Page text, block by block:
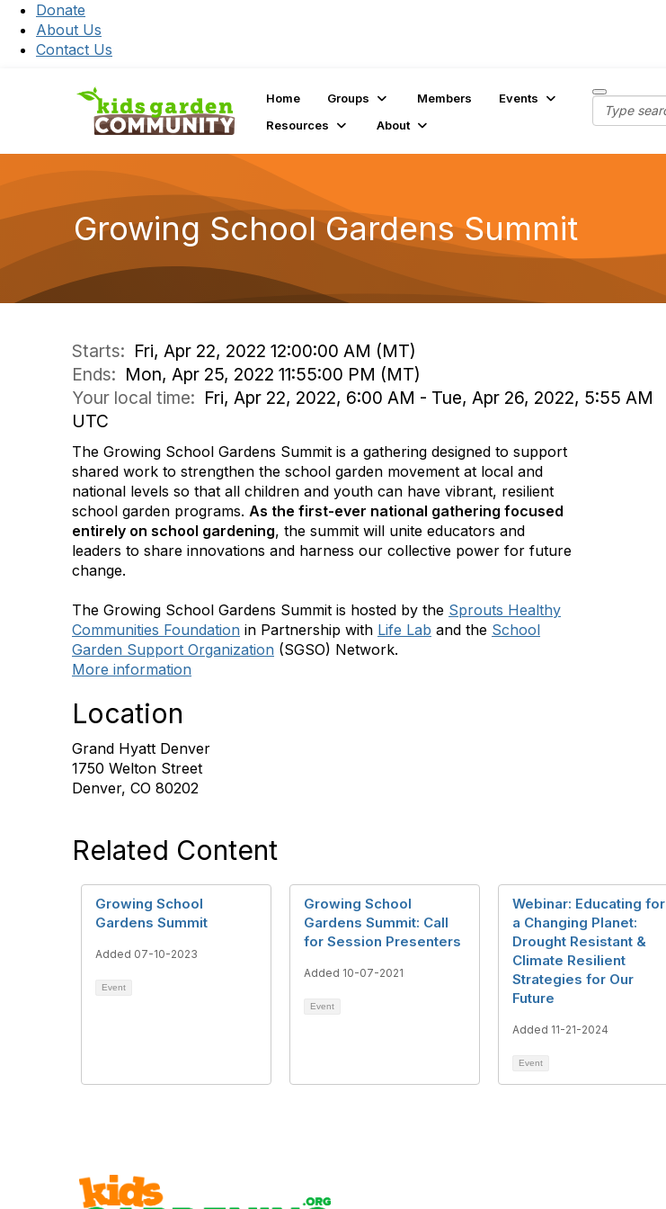
Donate
About Us
Contact Us
Home Groups Members
Events
Resources
About
Growing School Gardens Summit
Starts: Fri, Apr 22, 2022 12:00:00 AM (MT)
Ends: Mon, Apr 25, 2022 11:55:00 PM (MT)
Your local time: Fri, Apr 22, 2022, 6:00 AM - Tue, Apr 26, 2022, 5:55 AM
UTC
The Growing School Gardens Summit is a gathering designed to support
shared work to strengthen the school garden movement at local and
national levels so that all children and youth can have vibrant, resilient
school garden programs. As the first-ever national gathering focused
entirely on school gardening, the summit will unite educators and
leaders to share innovations and harness our collective power for future
change.
The Growing School Gardens Summit is hosted by the Sprouts Healthy
Communities Foundation in Partnership with Life Lab and the School
Garden Support Organization (SGSO) Network.
More information
Location
Grand Hyatt Denver
1750 Welton Street
Denver, CO 80202
Related Content
Growing School
Gardens Summit
Added 07-10-2023
Event
Growing School
Gardens Summit: Call
for Session Presenters
Added 10-07-2021
Event
Webinar: Educating for
a Changing Planet:
Drought Resistant &
Climate Resilient
Strategies for Our
Future
Added 11-21-2024
Event